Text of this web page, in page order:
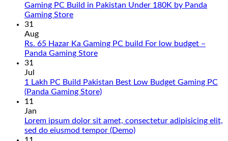
Gaming PC Build in Pakistan Under 180K by Panda
Gaming StoreNo
Gaming
PC
Pakistan
Under
Panda
Gaming
31
Aug
Rs. 65 Hazar Ka Gaming PC build For low budget –
Panda Gaming StoreNo
Rs.
65
Gaming
PC
31
Jul
1 Lakh PC Build Pakistan Best Low Budget Gaming PC
(Panda Gaming Store)No
1
Lakh
11
Jan
Lorem ipsum dolor sit amet, consectetur adipisicing elit,
sed do eiusmod tempor (Demo)No